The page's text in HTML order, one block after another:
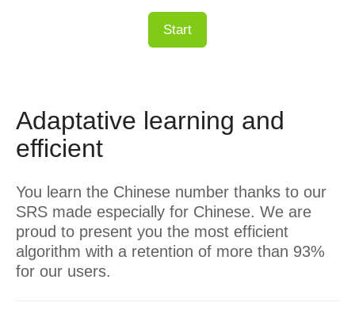
Start
Adaptative learning and
efficient
You learn the Chinese number thanks to our
SRS made especially for Chinese. We are
proud to present you the most efficient
algorithm with a retention of more than 93%
for our users.